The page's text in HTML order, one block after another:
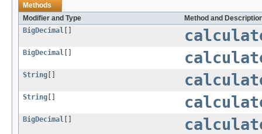
Methods
Modifier and Type
Method and
BigDecimal
BigDecimal
String
String
BigDecimal